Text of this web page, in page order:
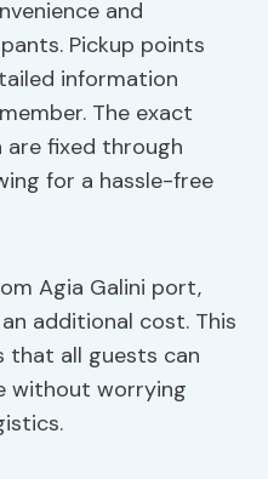
and
Pickup points
information
The exact
fixed through
for a hassle-free
Agia Galini port,
additional cost. This
that all guests can
without worrying